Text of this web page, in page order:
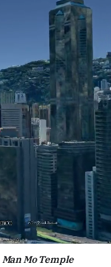
Man Mo Temple